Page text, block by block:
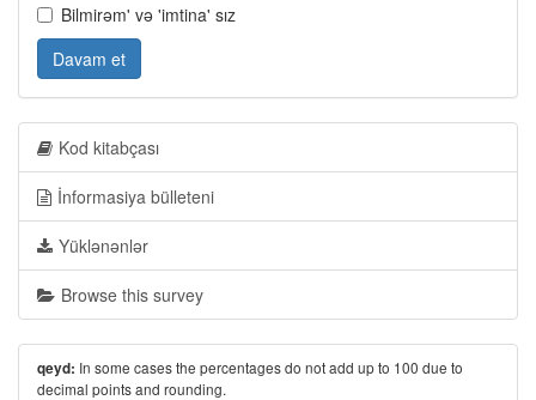
Bilmirəm' və 'imtina' sız
Davam et
Kod kitabçası
İnformasiya bülleteni
Yüklənənlər
Browse this survey
qeyd: In some cases the percentages do not add up to 100 due to
decimal points and rounding.